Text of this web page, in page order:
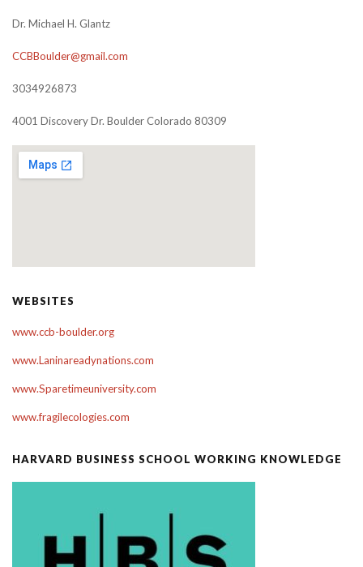
Dr. Michael H. Glantz
CCBBoulder@gmail.com
3034926873
4001 Discovery Dr. Boulder Colorado 80309
WEBSITES
www.ccb-boulder.org
www.Laninareadynations.com
www.Sparetimeuniversity.com
www.fragilecologies.com
HARVARD BUSINESS SCHOOL WORKING KNOWLEDGE